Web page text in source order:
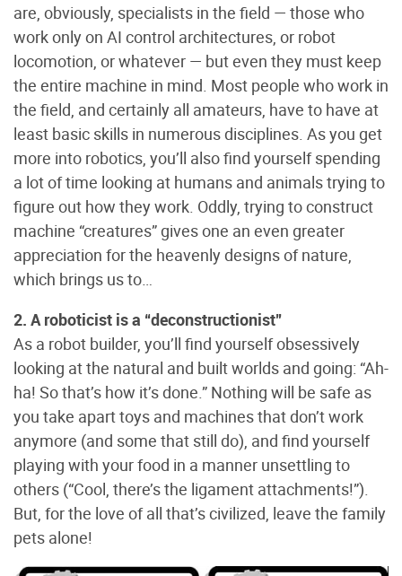
are, obviously, specialists in the field — those who
work only on AI control architectures, or robot
locomotion, or whatever — but even they must keep
the entire machine in mind. Most people who work in
the field, and certainly all amateurs, have to have at
least basic skills in numerous disciplines. As you get
more into robotics, you’ll also find yourself spending
a lot of time looking at humans and animals trying to
figure out how they work. Oddly, trying to construct
machine “creatures” gives one an even greater
appreciation for the heavenly designs of nature,
which brings us to…
2. A roboticist is a “deconstructionist”
As a robot builder, you’ll find yourself obsessively
looking at the natural and built worlds and going: “Ah-
ha! So that’s how it’s done.” Nothing will be safe as
you take apart toys and machines that don’t work
anymore (and some that still do), and find yourself
playing with your food in a manner unsettling to
others (“Cool, there’s the ligament attachments!”).
But, for the love of all that’s civilized, leave the family
pets alone!